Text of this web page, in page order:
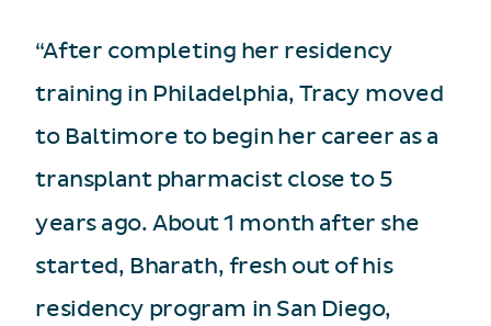
“After completing her residency
training in Philadelphia, Tracy moved
to Baltimore to begin her career as a
transplant pharmacist close to 5
years ago. About 1 month after she
started, Bharath, fresh out of his
residency program in San Diego,